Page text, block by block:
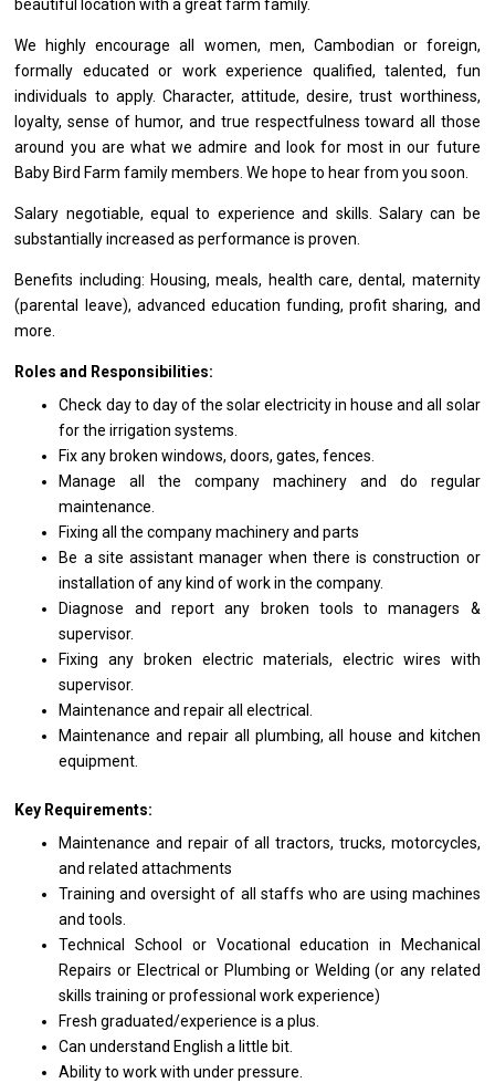
beautiful locationwitha great farm family.
We highly encourageall women, men, Cambodian or foreign,
formally educatedor work experience qualified, talented, fun
individuals to apply. Character, attitude, desire, trust worthiness,
loyalty, sense of humor,and true respectfulness toward all those
around you are what we admire and look formostinour future
Baby Bird Farm family members. We hopeto hearfromyou soon.
Salary negotiable, equalto experienceand skills. Salary can
be
substantially increasedasperformanceisproven.
Benefits including: Housing, meals, health care, dental, maternity
(parental leave), advanced education funding, profit sharing, and
more.
Roles and Responsibilities:
Check dayto dayofthe solar electricityin houseandall solar
forthe irrigation systems.
Fixany broken windows, doors, gates, fences.
Manageallthe company machinery and do regular
maintenance.
Fixingallthe company machineryandparts
Be a site assistant managerwhen thereisconstruction or
installationofany kindofworkinthe company.
Diagnose and reportany broken toolstomanagers &
supervisor.
Fixingany broken electric materials, electric wires with
supervisor.
Maintenanceandrepairallelectrical.
Maintenanceand repair all plumbing,all house and kitchen
equipment.
Key Requirements:
Maintenanceand repair ofall tractors, trucks, motorcycles,
andrelated attachments
Trainingandoversightof all staffs who are using machines
andtools.
Technical School or Vocational education in
Mechanical
Repairsor Electricalor Plumbingor Welding (orany related
skillstrainingorprofessionalworkexperience)
Fresh graduated/experienceisa plus.
Can understand Englisha little bit.
Abilitytoworkwithunder pressure.